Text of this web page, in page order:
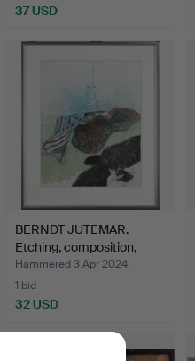
37 USD
BERNDT JUTEMAR.
Etching, composition,
sign…
Hammered 3 Apr 2024
1 bid
32 USD